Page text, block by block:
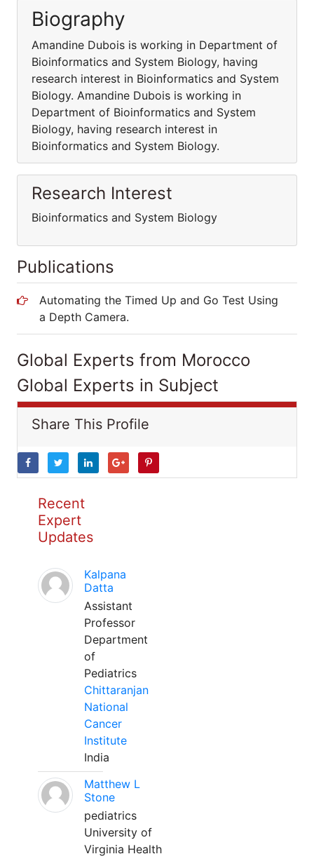
Biography
Amandine Dubois is working in Department of
Bioinformatics and System Biology, having
research interest in Bioinformatics and System
Biology. Amandine Dubois is working in
Department of Bioinformatics and System
Biology, having research interest in
Bioinformatics and System Biology.
Research Interest
Bioinformatics and System Biology
Publications
Automating the Timed Up and Go Test Using
a Depth Camera.
Global Experts from Morocco
Global Experts in Subject
Share This Profile
Recent
Expert
Updates
Kalpana
Datta
Assistant
Professor
Department
of
Pediatrics
Chittaranjan
National
Cancer
Institute
India
Matthew L
Stone
pediatrics
University of
Virginia Health